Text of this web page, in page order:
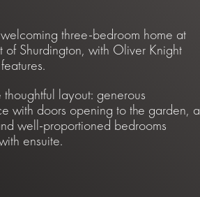
three-bedroom home at
Shurdington, with Oliver Knight
layout: generous
with doors opening to the garden, a
well-proportioned bedrooms
ensuite.